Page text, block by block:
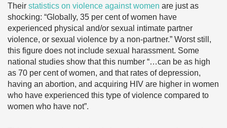
Their statistics on violence against women are just as
shocking: “Globally, 35 per cent of women have
experienced physical and/or sexual intimate partner
violence, or sexual violence by a non-partner.” Worst still,
this figure does not include sexual harassment. Some
national studies show that this number “…can be as high
as 70 per cent of women, and that rates of depression,
having an abortion, and acquiring HIV are higher in women
who have experienced this type of violence compared to
women who have not”.